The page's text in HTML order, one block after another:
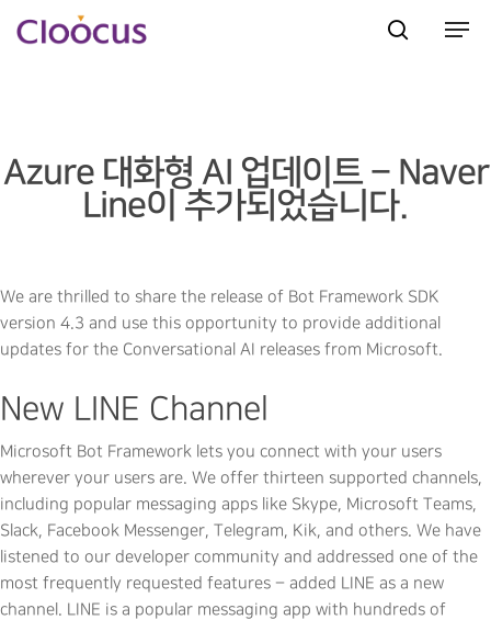
Azure 대화형 AI 업데이트 – Naver
Line이 추가되었습니다.
We are thrilled to share the release of Bot Framework SDK
version 4.3 and use this opportunity to provide additional
updates for the Conversational AI releases from Microsoft.
New LINE Channel
Microsoft Bot Framework lets you connect with your users
wherever your users are. We offer thirteen supported channels,
including popular messaging apps like Skype, Microsoft Teams,
Slack, Facebook Messenger, Telegram, Kik, and others. We have
listened to our developer community and addressed one of the
most frequently requested features – added LINE as a new
channel. LINE is a popular messaging app with hundreds of